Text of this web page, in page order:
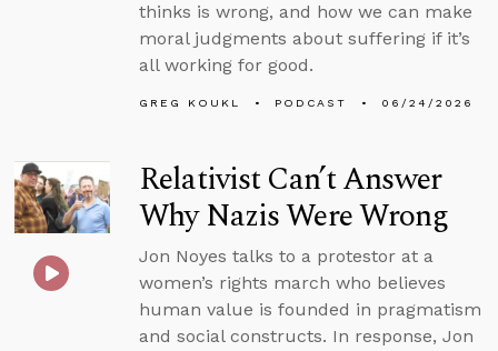
thinks is wrong, and how we can make
moral judgments about suffering if it’s
all working for good.
GREG KOUKL PODCAST 06/24/2026
Relativist Can’t Answer
Why Nazis Were Wrong
Jon Noyes talks to a protestor at a
women’s rights march who believes
human value is founded in pragmatism
and social constructs. In response, Jon